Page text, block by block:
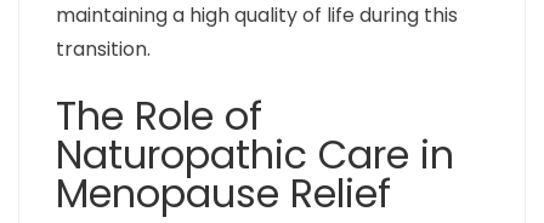
maintaining a high quality of life during this
transition.
The Role of
Naturopathic Care in
Menopause Relief